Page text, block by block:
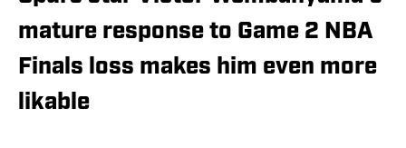
mature response to Game 2 NBA
Finals loss makes him even more
likable